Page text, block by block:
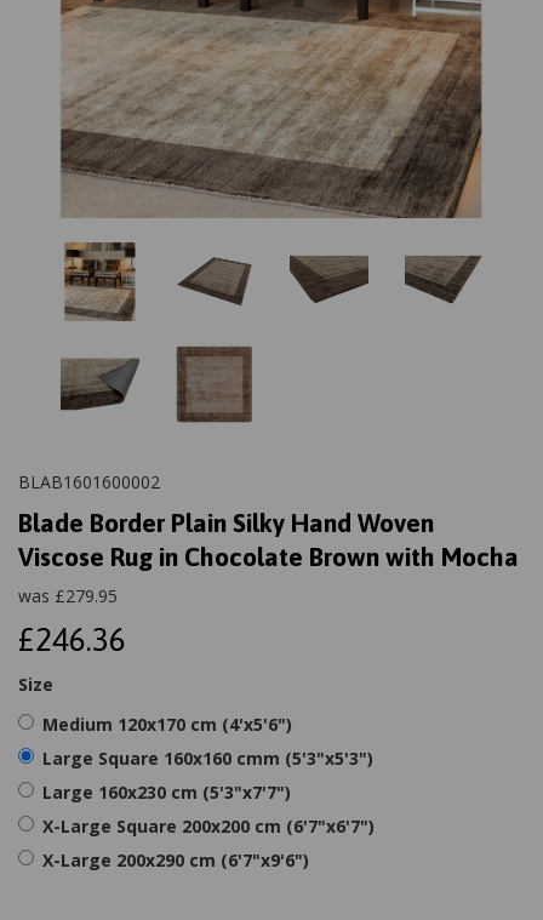
BLAB1601600002
Blade Border Plain Silky Hand Woven
Viscose Rug in Chocolate Brown with Mocha
was £279.95
£246.36
Size
Medium 120x170 cm (4'x5'6")
Large Square 160x160 cmm (5'3"x5'3")
Large 160x230 cm (5'3"x7'7")
X-Large Square 200x200 cm (6'7"x6'7")
X-Large 200x290 cm (6'7"x9'6")